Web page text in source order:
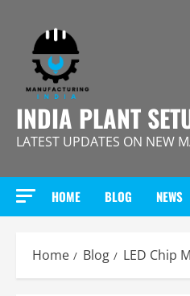
content
INDIA PLANT
LATEST UPDATES ON NEW
HOME BLOG NEWS
Home Blog LED Chip